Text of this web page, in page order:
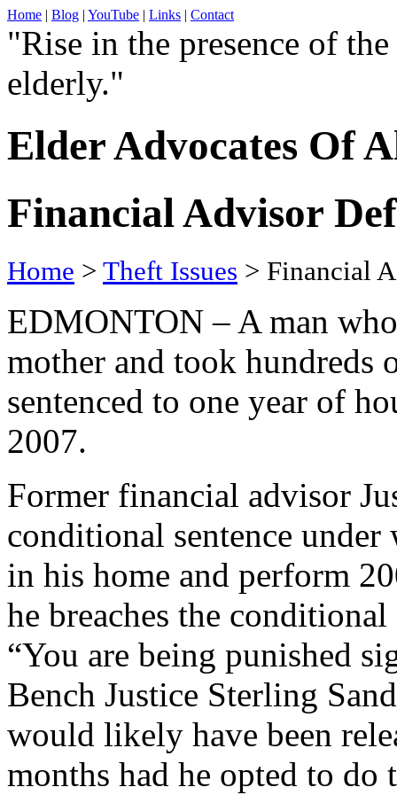
Home | Blog | YouTube | Links | Contact
"Rise in the presence of
elderly."
Elder Advocates Of
Financial Advisor
Home > Theft Issues > Financial
EDMONTON – A man
mother and took hundreds
sentenced to one year of
2007.
Former financial advisor
conditional sentence
in his home and perform
he breaches the
“You are being punished
Bench Justice Sterling
would likely have been
months had he opted to